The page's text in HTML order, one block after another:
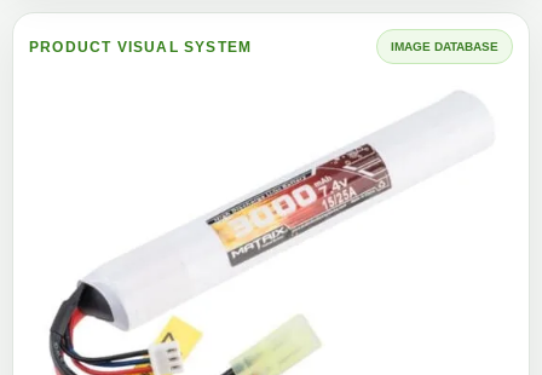
PRODUCT VISUAL SYSTEM IMAGE DATABASE